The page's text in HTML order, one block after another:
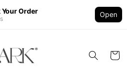
Order Open